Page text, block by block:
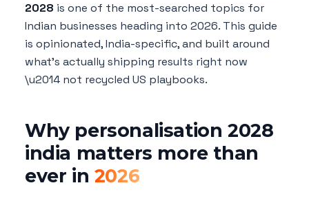
2028 is one of the most-searched topics for
Indian businesses heading into 2026. This guide
is opinionated, India-specific, and built around
what's actually shipping results right now
\u2014 not recycled US playbooks.
Why personalisation 2028
india matters more than
ever in 2026